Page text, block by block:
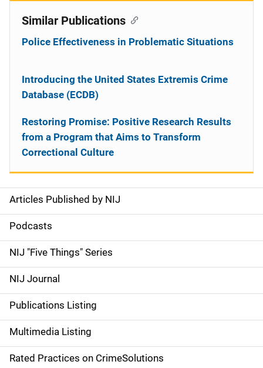
S
i
d
e
n
a
v
Articles Published by NIJ
Podcasts
NIJ "Five Things" Series
NIJ Journal
Publications Listing
Multimedia Listing
Rated Practices on CrimeSolutions
Similar Publications
Police Effectiveness in Problematic Situations
Introducing the United States Extremis Crime
Database (ECDB)
Restoring Promise: Positive Research Results
from a Program that Aims to Transform
Correctional Culture